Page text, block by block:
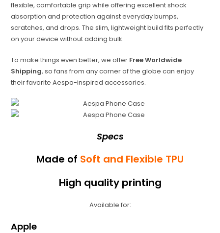
flexible, comfortable grip while offering excellent shock
absorption and protection against everyday bumps,
scratches, and drops. The slim, lightweight build fits perfectly
on your device without adding bulk.
To make things even better, we offer Free Worldwide
Shipping, so fans from any corner of the globe can enjoy
their favorite Aespa-inspired accessories.
Specs
Made of Soft and Flexible TPU
High quality printing
Available for:
Apple